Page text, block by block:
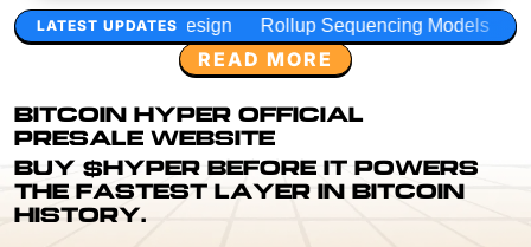
LATEST UPDATES
Rollup Sequencing Models Execution Layer
READ MORE
BITCOIN HYPER OFFICIAL
PRESALE WEBSITE
BUY $HYPER BEFORE IT POWERS
THE FASTEST LAYER IN BITCOIN
HISTORY.